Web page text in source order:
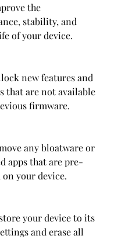
the
stability, and
of your device.
new features and
that are not available
firmware.
any bloatware or
apps that are pre-
your device.
your device to its
and erase all